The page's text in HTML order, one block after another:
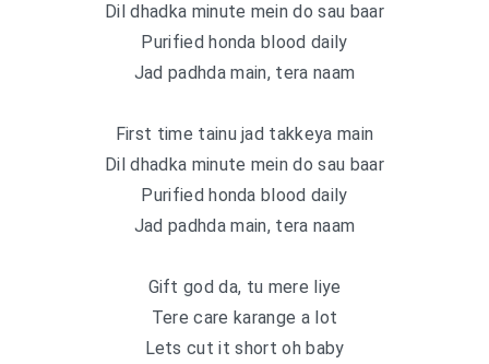
Dil dhadka minute mein do sau baar
Purified honda blood daily
Jad padhda main, tera naam
First time tainu jad takkeya main
Dil dhadka minute mein do sau baar
Purified honda blood daily
Jad padhda main, tera naam
Gift god da, tu mere liye
Tere care karange a lot
Lets cut it short oh baby